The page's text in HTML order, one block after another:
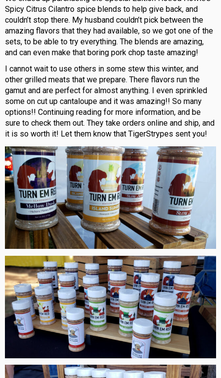
Spicy Citrus Cilantro spice blends to help give back, and
couldn’t stop there. My husband couldn’t pick between the
amazing flavors that they had available, so we got one of the
sets, to be able to try everything. The blends are amazing,
and can even make that boring pork chop taste amazing!
I cannot wait to use others in some stew this winter, and
other grilled meats that we prepare. There flavors run the
gamut and are perfect for almost anything. I even sprinkled
some on cut up cantaloupe and it was amazing!! So many
options!! Continuing reading for more information, and be
sure to check them out. They take orders online and ship, and
it is so worth it! Let them know that TigerStrypes sent you!